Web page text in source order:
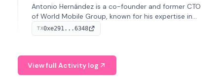
Antonio Hernández is a co-founder and former CTO
of World Mobile Group, known for his expertise in
blockchain integration within telecommunications.
TX0xe291...6348
View full Activity log